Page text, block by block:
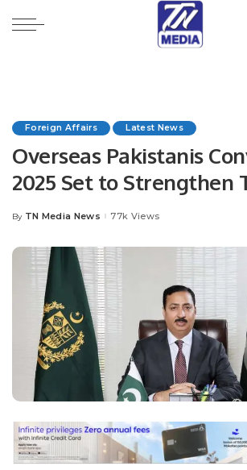
Foreign Affairs Latest News
Overseas Pakistanis
2025 Set to Strengthen
Diaspora in Islamabad
Posted
By TN Media News 77k Views